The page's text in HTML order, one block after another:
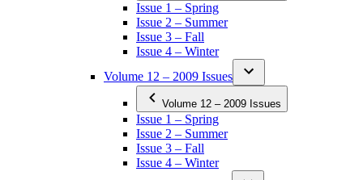
Issue 1 – Spring
Issue 2 – Summer
Issue 3 – Fall
Issue 4 – Winter
Volume 12 – 2009 Issues
Volume 12 – 2009 Issues
Issue 1 – Spring
Issue 2 – Summer
Issue 3 – Fall
Issue 4 – Winter